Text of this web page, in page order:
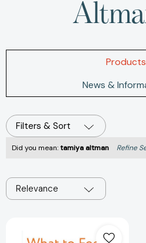
Products
News &
Filters & Sort
Did you mean:tamiya altman Refine
Relevance